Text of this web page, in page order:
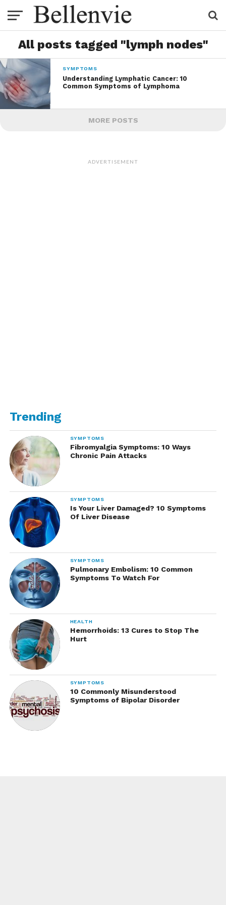
All posts tagged "lymph nodes"
SYMPTOMS
Understanding Lymphatic Cancer: 10
Common Symptoms of Lymphoma
MORE POSTS
ADVERTISEMENT
Trending
SYMPTOMS
Fibromyalgia Symptoms: 10 Ways
Chronic Pain Attacks
SYMPTOMS
Is Your Liver Damaged? 10 Symptoms
Of Liver Disease
SYMPTOMS
Pulmonary Embolism: 10 Common
Symptoms To Watch For
HEALTH
Hemorrhoids: 13 Cures to Stop The
Hurt
SYMPTOMS
10 Commonly Misunderstood
Symptoms of Bipolar Disorder